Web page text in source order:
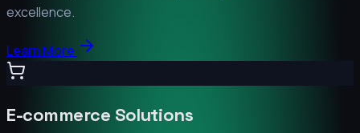
excellence.
Learn More
E-commerce Solutions